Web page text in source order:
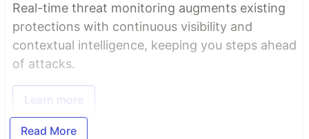
Real-time threat monitoring augments existing
protections with continuous visibility and
contextual intelligence, keeping you steps ahead
of attacks.
Learn more
Read More